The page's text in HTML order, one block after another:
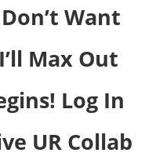
Want
Max Out
Log In
UR Collab